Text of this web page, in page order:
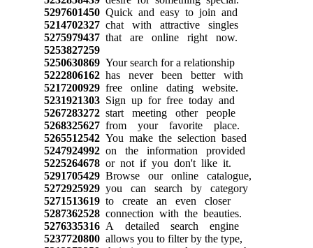
5297601450 Quick and easy to join and
5214702327 chat with attractive singles
5275979437 that are online right now.
5253827259
5250630869 Your search for a relationship
5222806162 has never been better with
5217200929 free online dating website.
5231921303 Sign up for free today and
5267283272 start meeting other people
5268325627 from your favorite place.
5265512542 You make the selection based
5247924992 on the information provided
5225264678 or not if you don't like it.
5291705429 Browse our online catalogue,
5272925929 you can search by category
5271513619 to create an even closer
5287362528 connection with the beauties.
5276335316 A detailed search engine
5237720800 allows you to filter by the type,